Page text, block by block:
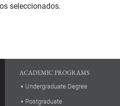
seleccionados.
ACADEMIC PROGRAMS
Undergraduate Degree
Postgraduate